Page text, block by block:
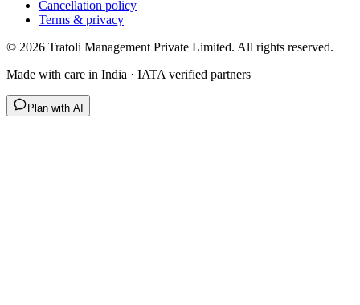
Cancellation policy
Terms & privacy
© 2026 Tratoli Management Private Limited. All rights reserved.
Made with care in India · IATA verified partners
Plan with AI